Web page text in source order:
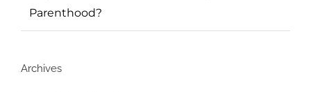
Parenthood?
Archives